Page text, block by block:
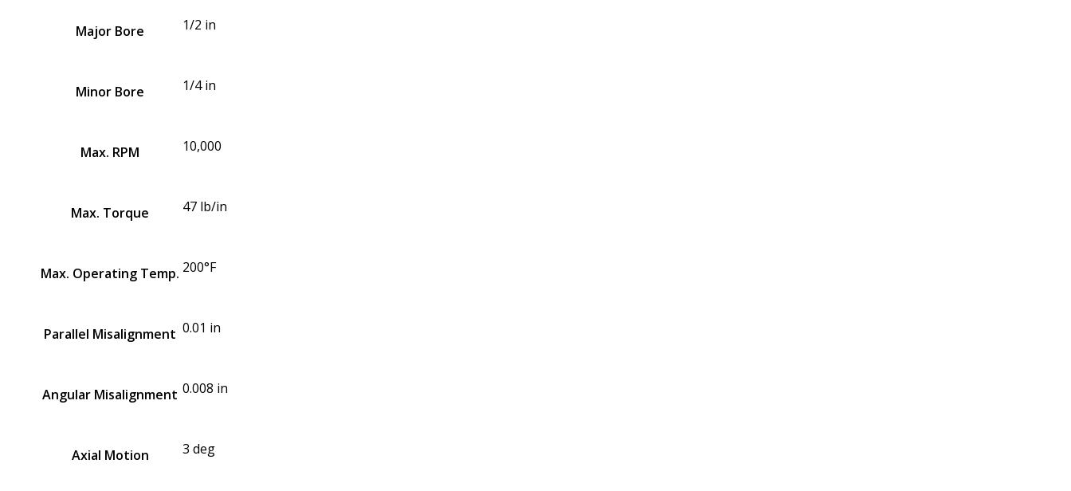
Major Bore 1/2 in
Minor Bore 1/4 in
Max. RPM 10,000
Max. Torque 47 lb/in
Max. Operating Temp. 200°F
Parallel Misalignment 0.01 in
Angular Misalignment 0.008 in
Axial Motion 3 deg